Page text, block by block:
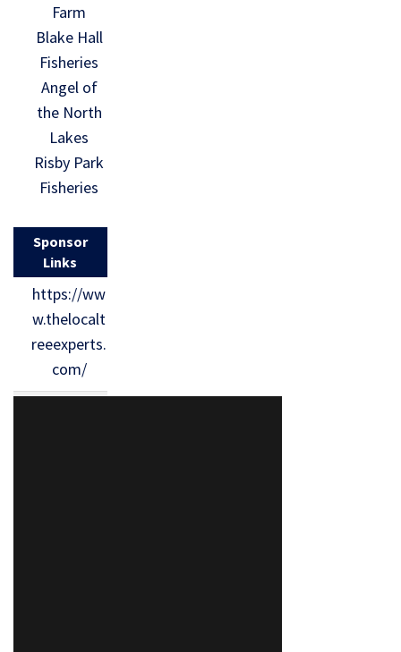
Farm
Blake Hall
Fisheries
Angel of
the North
Lakes
Risby Park
Fisheries
Sponsor
Links
https://ww
w.thelocalt
reeexperts.
com/